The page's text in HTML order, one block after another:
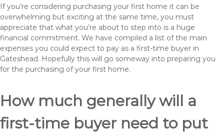
If you’re considering purchasing your first home it can be
overwhelming but exciting at the same time, you must
appreciate that what you’re about to step into is a huge
financial commitment. We have compiled a list of the main
expenses you could expect to pay as a first-time buyer in
Gateshead. Hopefully this will go someway into preparing you
for the purchasing of your first home.
How much generally will a
first-time buyer need to put